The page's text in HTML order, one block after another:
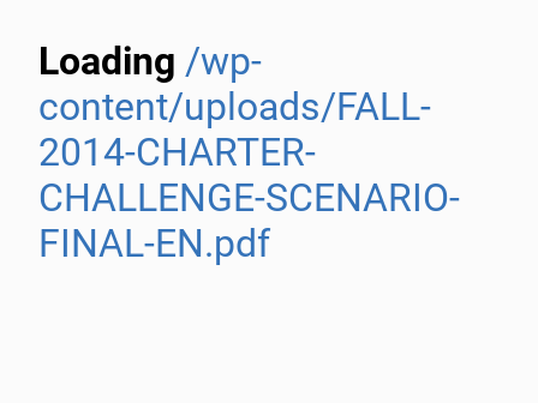
Loading /wp-
content/uploads/FALL-
2014-CHARTER-
CHALLENGE-SCENARIO-
FINAL-EN.pdf